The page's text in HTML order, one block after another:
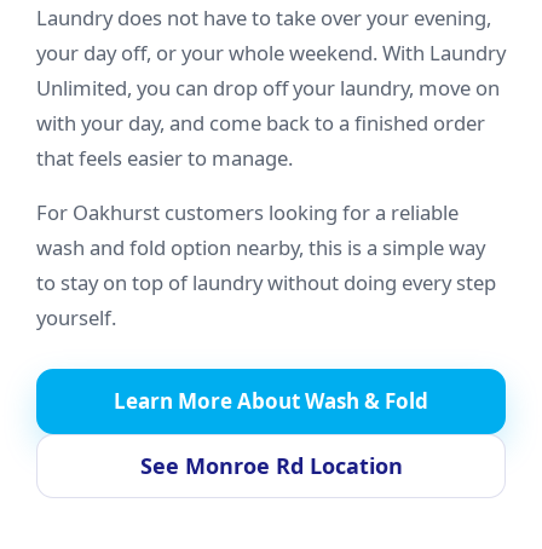
Laundry does not have to take over your evening,
your day off, or your whole weekend. With Laundry
Unlimited, you can drop off your laundry, move on
with your day, and come back to a finished order
that feels easier to manage.
For Oakhurst customers looking for a reliable
wash and fold option nearby, this is a simple way
to stay on top of laundry without doing every step
yourself.
Learn More About Wash & Fold
See Monroe Rd Location